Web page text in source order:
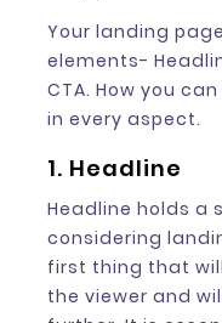
Your landing
elements-
CTA. How you
in every aspect.
1. Headline
Headline holds a
considering
first thing that
the viewer and